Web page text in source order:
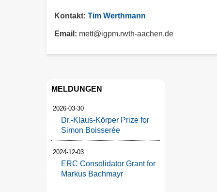
Kontakt: Tim Werthmann
Email mett@igpm.rwth-aachen.de
MELDUNGEN
2026-03-30
Dr.-Klaus-Körper Prize for
Simon Boisserée
2024-12-03
ERC Consolidator Grant for
Markus Bachmayr